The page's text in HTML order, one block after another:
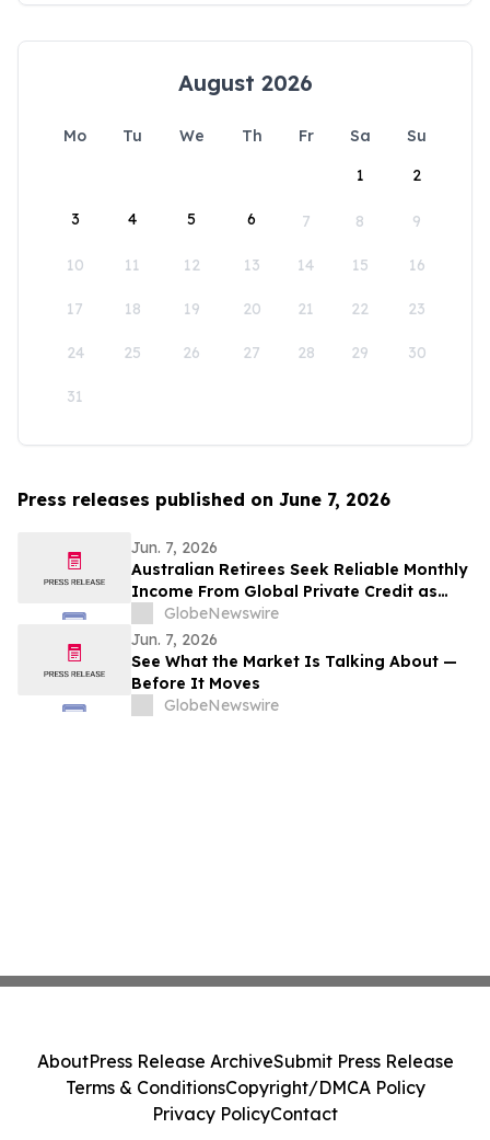
August 2026
Mo Tu We Th Fr Sa
Su
1
2
3 4 5 6 7 8 9
10 11 12 13 14 15 16
17 18 19 20 21 22 23
24 25 26 27 28 29 30
31
Press releases published on June 7, 2026
Jun. 7, 2026
Australian Retirees Seek Reliable Monthly
Income From Global Private Credit as
Inflation Bites and TermPlus Targets Up
To 8.50%* Per Annum
GlobeNewswire
Jun. 7, 2026
See What the Market Is Talking About —
Before It Moves
GlobeNewswire
AboutPress Release ArchiveSubmit Press Release
Terms & ConditionsCopyright/DMCA Policy
Privacy PolicyContact